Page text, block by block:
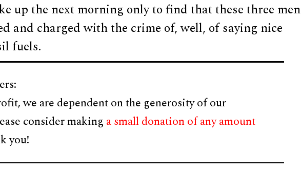
up the next morning only to find that these three men
and charged with the crime of, well, of saying nice
fuels.
we are dependent on the generosity of our
consider making a small donation of any amount
you!